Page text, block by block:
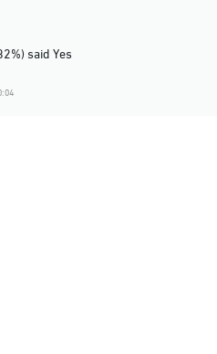
said Yes